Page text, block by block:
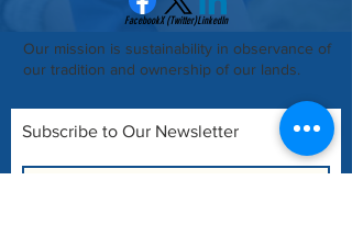
FacebookX (Twitter)LinkedIn
Our mission is sustainability in observance of
our tradition and ownership of our lands.
Subscribe to Our Newsletter